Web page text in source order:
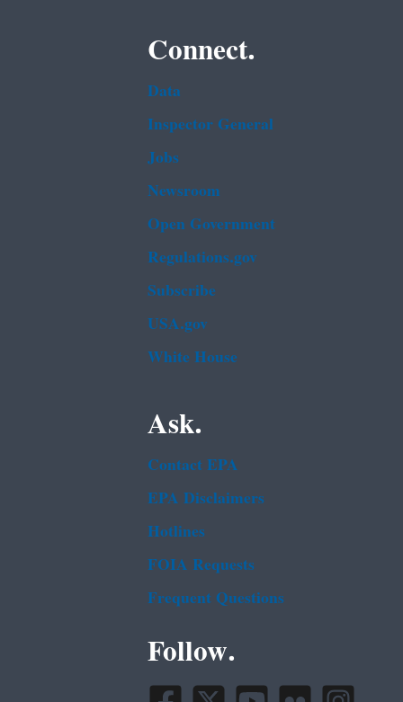
Connect.
Data
Inspector General
Jobs
Newsroom
Open Government
Regulations.gov
Subscribe
USA.gov
White House
Ask.
Contact EPA
EPA Disclaimers
Hotlines
FOIA Requests
Frequent Questions
Follow.